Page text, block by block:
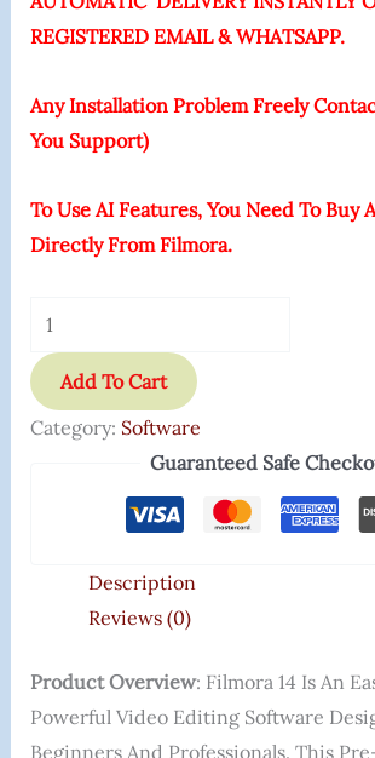
REGISTERED EMAIL & WHATSAPP.
Any Installation Problem Freely
You Support)
To Use AI Features, You Need To Buy
Directly From Filmora.
Add To Cart
Category: Software
Guaranteed Safe
Description
Reviews (0)
Product Overview: Filmora 14 Is An
Powerful Video Editing Software
Beginners And Professionals. This